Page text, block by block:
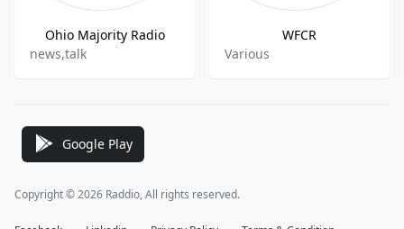
Ohio Majority Radio
news,talk
WFCR
Various
Google Play
Copyright © 2026 Raddio, All rights reserved.